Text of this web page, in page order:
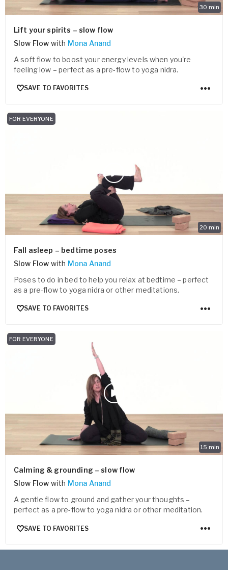
30 min
Lift your spirits – slow flow
Slow Flow with Mona Anand
A soft flow to boost your energy levels when you're
feeling low – perfect as a pre-flow to yoga nidra.
SAVE TO FAVORITES
20 min
FOR EVERYONE
Fall asleep – bedtime poses
Slow Flow with Mona Anand
Poses to do in bed to help you relax at bedtime – perfect
as a pre-flow to yoga nidra or other meditations.
SAVE TO FAVORITES
15 min
FOR EVERYONE
Calming & grounding – slow flow
Slow Flow with Mona Anand
A gentle flow to ground and gather your thoughts –
perfect as a pre-flow to yoga nidra or other meditation.
SAVE TO FAVORITES